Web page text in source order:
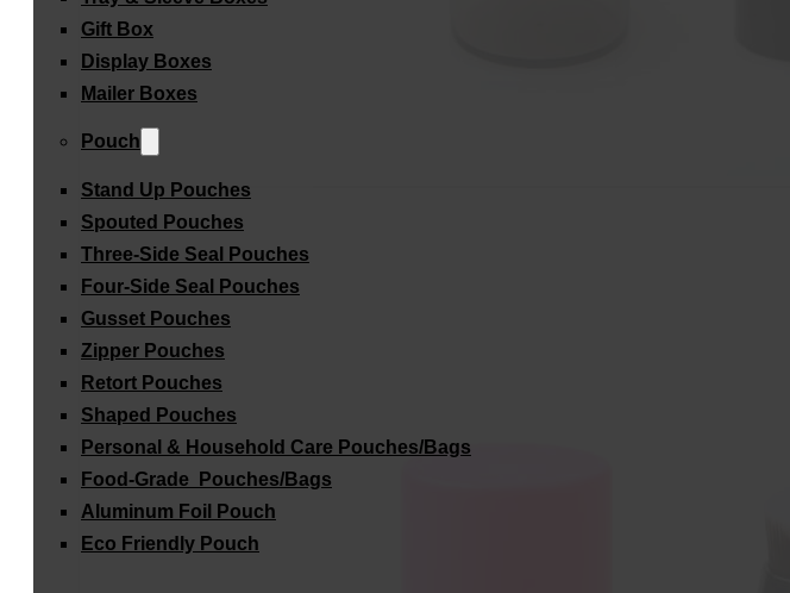
Gift Box
Display Boxes
Mailer Boxes
Pouch
Stand Up Pouches
Spouted Pouches
Three-Side Seal Pouches
Four-Side Seal Pouches
Gusset Pouches
Zipper Pouches
Retort Pouches
Shaped Pouches
Personal & Household Care Pouches/Bags​
Food-Grade Pouches/Bags
Aluminum Foil Pouch
Eco Friendly Pouch